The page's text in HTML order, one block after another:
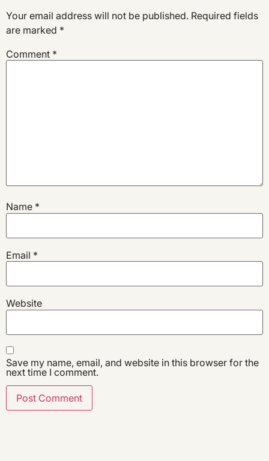
Your email address will not be published. Required fields
are marked *
Comment *
Name *
Email *
Website
Save my name, email, and website in this browser for the
next time I comment.